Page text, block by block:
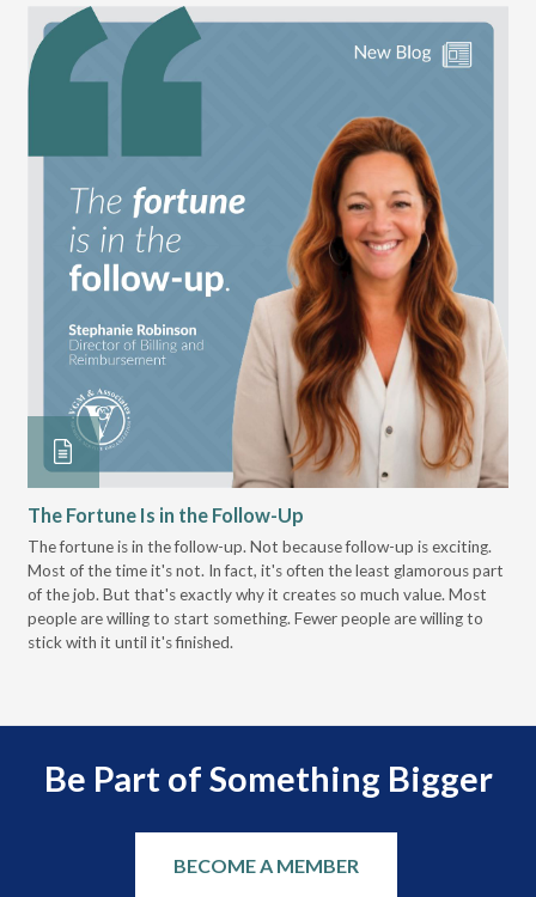
The Fortune Is in the Follow-Up
The fortune is in the follow-up. Not because follow-up is exciting.
Most of the time it's not. In fact, it's often the least glamorous part
of the job. But that's exactly why it creates so much value. Most
people are willing to start something. Fewer people are willing to
stick with it until it's finished.
Be Part of Something Bigger
BECOME A MEMBER